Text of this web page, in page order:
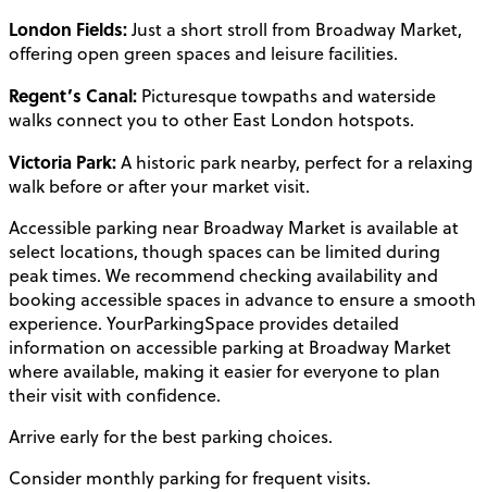
London Fields:Just a short stroll from Broadway Market,
offering open green spaces and leisure facilities.
Regent’s Canal: Picturesque towpaths and waterside
walks connect you to other East London hotspots.
Victoria Park:A historic park nearby, perfect for a relaxing
walk before or after your market visit.
Accessible parking near Broadway Market is available at
select locations, though spaces can be limited during
peak times. We recommend checking availability and
booking accessible spaces in advance to ensure a smooth
experience. YourParkingSpace provides detailed
information on accessible parking at Broadway Market
where available, making it easier for everyone to plan
their visit with confidence.
Arrive early for the best parking choices.
Consider monthly parking for frequent visits.